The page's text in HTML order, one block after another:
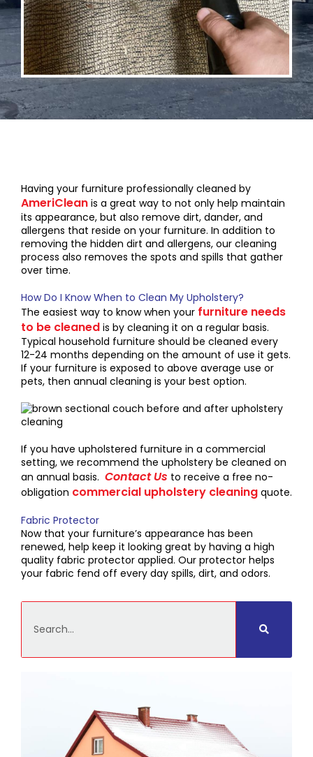
Having your furniture professionally cleaned by
AmeriClean is a great way to not only help maintain
its appearance, but also remove dirt, dander, and
allergens that reside on your furniture. In addition to
removing the hidden dirt and allergens, our cleaning
process also removes the spots and spills that gather
over time.
How Do I Know When to Clean My Upholstery?
The easiest way to know when your furniture needs
to be cleaned is by cleaning it on a regular basis.
Typical household furniture should be cleaned every
12-24 months depending on the amount of use it gets.
If your furniture is exposed to above average use or
pets, then annual cleaning is your best option.
If you have upholstered furniture in a commercial
setting, we recommend the upholstery be cleaned on
an annual basis. Contact Us to receive a free no-
obligation commercial upholstery cleaning quote.
Fabric Protector
Now that your furniture’s appearance has been
renewed, help keep it looking great by having a high
quality fabric protector applied. Our protector helps
your fabric fend off every day spills, dirt, and odors.
Search